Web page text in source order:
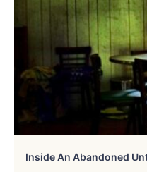
Inside An Abandoned